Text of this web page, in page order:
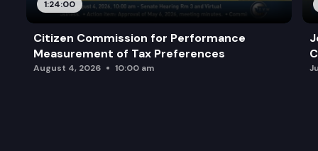
1:24:00
Citizen Commission for Performance
Measurement of Tax Preferences
August 4, 2026 10:00 am